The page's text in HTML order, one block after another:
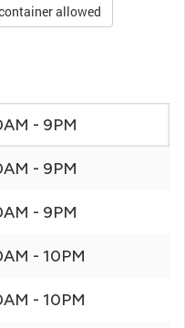
allowed
- 9PM
- 9PM
- 9PM
- 10PM
- 10PM